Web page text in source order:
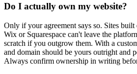
Do I actually own my website?
Only if your agreement says so. Sites
Wix or Squarespace can't leave the
scratch if you outgrow them. With a
and domain should be yours outright and
Always confirm ownership in writing